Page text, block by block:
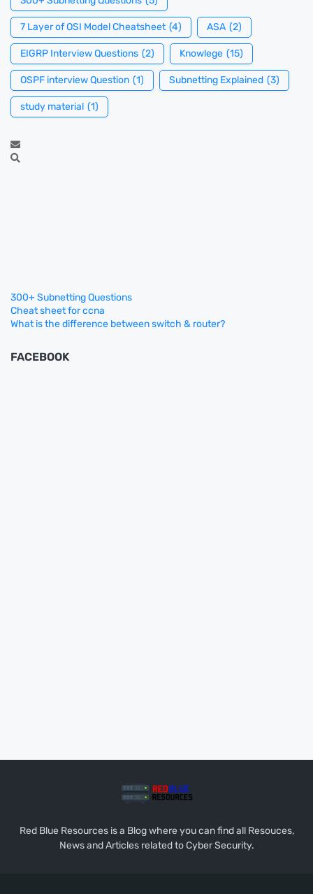
7 Layer of OSI Model Cheatsheet (4) ASA (2)
EIGRP Interview Questions (2) Knowlege (15)
OSPF interview Question (1) Subnetting Explained (3)
study material (1)
300+ Subnetting Questions
Cheat sheet for ccna
What is the difference between switch & router?
FACEBOOK
Red Blue Resources is a Blog where you can find all Resouces,
News and Articles related to Cyber Security.